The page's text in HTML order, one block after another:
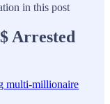
in this post
Arrested
multi-millionaire